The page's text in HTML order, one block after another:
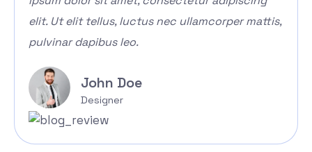
elit. Ut elit tellus, luctus nec ullamcorper mattis,
pulvinar dapibus leo.
John Doe
Designer